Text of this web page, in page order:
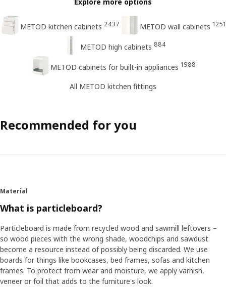
Explore more options
METOD kitchen cabinets 2437 METOD wall cabinets 1251
METOD high cabinets 884
METOD cabinets for built-in appliances 1988
All METOD kitchen fittings
Recommended for you
Material
What is particleboard?
Particleboard is made from recycled wood and sawmill leftovers –
so wood pieces with the wrong shade, woodchips and sawdust
become a resource instead of possibly being discarded. We use
boards for things like bookcases, bed frames, sofas and kitchen
frames. To protect from wear and moisture, we apply varnish,
veneer or foil that adds to the furniture's look.